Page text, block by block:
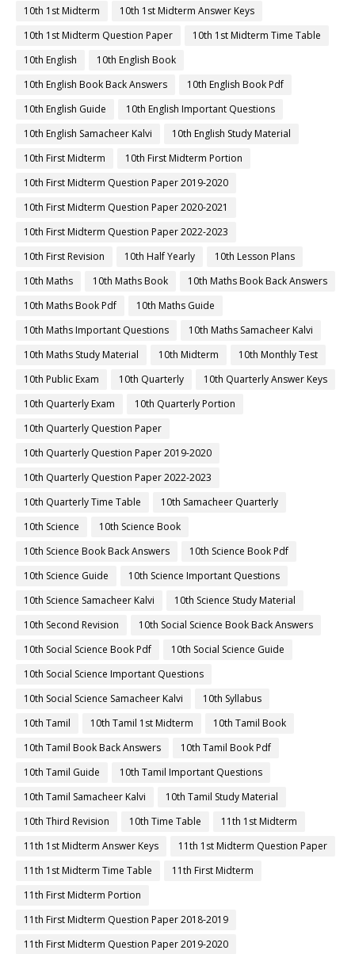
10th 1st Midterm
10th 1st Midterm Answer Keys
10th 1st Midterm Question Paper
10th 1st Midterm Time Table
10th English
10th English Book
10th English Book Back Answers
10th English Book Pdf
10th English Guide
10th English Important Questions
10th English Samacheer Kalvi
10th English Study Material
10th First Midterm
10th First Midterm Portion
10th First Midterm Question Paper 2019-2020
10th First Midterm Question Paper 2020-2021
10th First Midterm Question Paper 2022-2023
10th First Revision
10th Half Yearly
10th Lesson Plans
10th Maths
10th Maths Book
10th Maths Book Back Answers
10th Maths Book Pdf
10th Maths Guide
10th Maths Important Questions
10th Maths Samacheer Kalvi
10th Maths Study Material
10th Midterm
10th Monthly Test
10th Public Exam
10th Quarterly
10th Quarterly Answer Keys
10th Quarterly Exam
10th Quarterly Portion
10th Quarterly Question Paper
10th Quarterly Question Paper 2019-2020
10th Quarterly Question Paper 2022-2023
10th Quarterly Time Table
10th Samacheer Quarterly
10th Science
10th Science Book
10th Science Book Back Answers
10th Science Book Pdf
10th Science Guide
10th Science Important Questions
10th Science Samacheer Kalvi
10th Science Study Material
10th Second Revision
10th Social Science Book Back Answers
10th Social Science Book Pdf
10th Social Science Guide
10th Social Science Important Questions
10th Social Science Samacheer Kalvi
10th Syllabus
10th Tamil
10th Tamil 1st Midterm
10th Tamil Book
10th Tamil Book Back Answers
10th Tamil Book Pdf
10th Tamil Guide
10th Tamil Important Questions
10th Tamil Samacheer Kalvi
10th Tamil Study Material
10th Third Revision
10th Time Table
11th 1st Midterm
11th 1st Midterm Answer Keys
11th 1st Midterm Question Paper
11th 1st Midterm Time Table
11th First Midterm
11th First Midterm Portion
11th First Midterm Question Paper 2018-2019
11th First Midterm Question Paper 2019-2020